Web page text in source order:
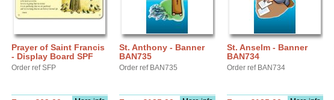
Prayer of Saint Francis
- Display Board SPF
Order ref SFP
St. Anthony - Banner
BAN735
Order ref BAN735
St. Anselm - Banner
BAN734
Order ref BAN734